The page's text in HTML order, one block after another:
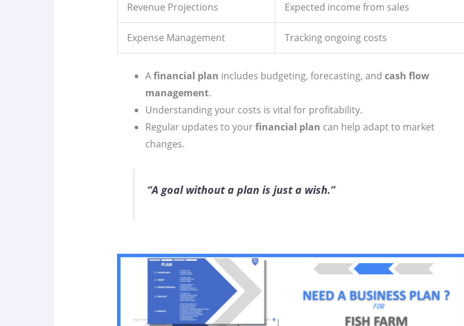
Revenue Projections Expected income from sales
Expense Management Tracking ongoing costs
Afinancial plan includes budgeting, forecasting, and cash flow
management.
Understanding your costs is vital for profitability.
Regular updates to yourfinancial plan can help adapt to market
changes.
“A goal without a plan is just a wish.”